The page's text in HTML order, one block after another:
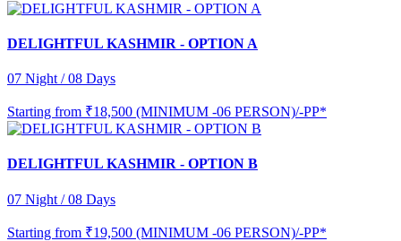
DELIGHTFUL KASHMIR - OPTION A
07 Night / 08 Days
Starting from ₹18,500 (MINIMUM -06 PERSON)/-PP*
DELIGHTFUL KASHMIR - OPTION B
07 Night / 08 Days
Starting from ₹19,500 (MINIMUM -06 PERSON)/-PP*